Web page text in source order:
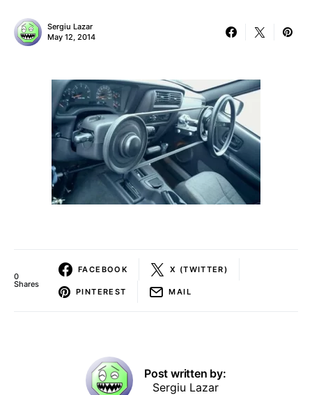
Sergiu Lazar
May 12, 2014
0
Shares
FACEBOOK X (TWITTER)
PINTEREST MAIL
Post written by:
Sergiu Lazar